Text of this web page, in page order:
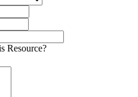
Resource?